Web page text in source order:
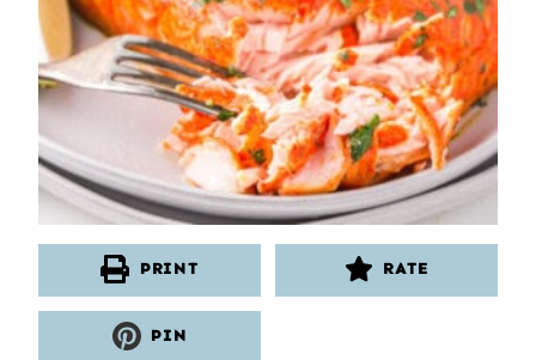
PRINT RATE
PIN